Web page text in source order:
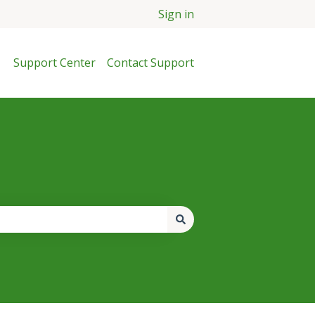
Sign in
Support Center Contact Support